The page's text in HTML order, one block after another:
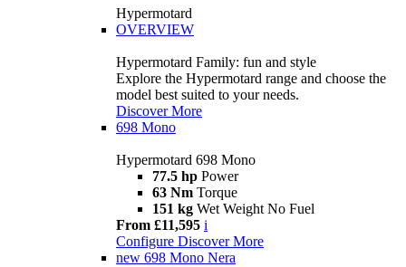
Hypermotard
OVERVIEW
Hypermotard Family: fun and style
Explore the Hypermotard range and choose the
model best suited to your needs.
Discover More
698 Mono
Hypermotard 698 Mono
77.5 hp Power
63 Nm Torque
151 kg Wet Weight No Fuel
From £11,595 i
Configure Discover More
new 698 Mono Nera